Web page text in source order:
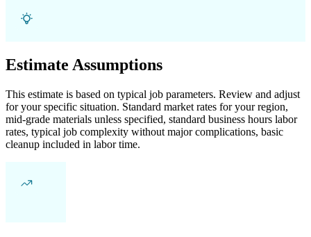
Estimate Assumptions
This estimate is based on typical job parameters. Review and adjust
for your specific situation. Standard market rates for your region,
mid-grade materials unless specified, standard business hours labor
rates, typical job complexity without major complications, basic
cleanup included in labor time.